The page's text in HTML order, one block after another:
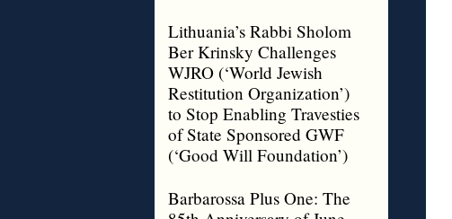
Lithuania’s Rabbi Sholom
Ber Krinsky Challenges
WJRO (‘World Jewish
Restitution Organization’)
to Stop Enabling Travesties
of State Sponsored GWF
(‘Good Will Foundation’)
Barbarossa Plus One: The